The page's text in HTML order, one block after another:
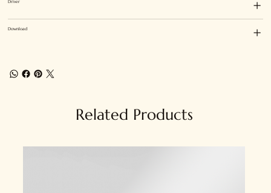
Driver
Download
Related Products